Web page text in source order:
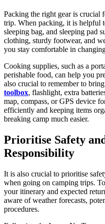
Packing the right gear is crucial
trip. When packing, it is helpful
sleeping bag, and sleeping pad
clothing, sturdy footwear, and
you stay comfortable in
Cooking supplies, such as a
perishable food, can help you
also crucial to remember to
toolbox, flashlight, extra
map, compass, or GPS device
efficiently and keeping items
breaking camp much easier.
Prioritise Safety
Responsibility
It is also crucial to prioritise
when going on camping trips.
your itinerary and expected
aware of weather forecasts,
procedures.